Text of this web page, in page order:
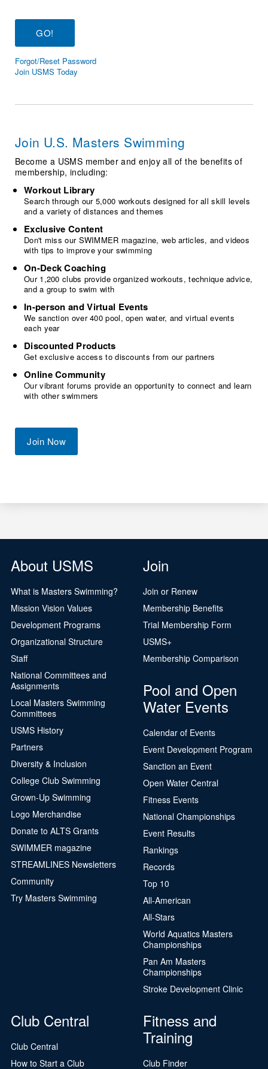
Workout Tracking
SWIMMER Magazine
Eligibility Policy
Membership Benefits
Open Water Central
Volunteer Central
Adult Learn-To-Swim Central
Forgot/Reset Password
Join USMS Today
Join U.S. Masters Swimming
Become a USMS member and enjoy all of the benefits of
membership, including:
Workout Library
Search through our 5,000 workouts designed for all skill levels
and a variety of distances and themes
Exclusive Content
Don't miss our SWIMMER magazine, web articles, and videos
with tips to improve your swimming
On-Deck Coaching
Our 1,200 clubs provide organized workouts, technique advice,
and a group to swim with
In-person and Virtual Events
We sanction over 400 pool, open water, and virtual events
each year
Discounted Products
Get exclusive access to discounts from our partners
Online Community
Our vibrant forums provide an opportunity to connect and learn
with other swimmers
Join Now
About USMS
What is Masters Swimming?
Mission Vision Values
Development Programs
Organizational Structure
Staff
National Committees and
Assignments
Local Masters Swimming
Committees
USMS History
Partners
Diversity & Inclusion
College Club Swimming
Grown-Up Swimming
Logo Merchandise
Donate to ALTS Grants
SWIMMER magazine
STREAMLINES Newsletters
Community
Try Masters Swimming
Join
Join or Renew
Membership Benefits
Trial Membership Form
USMS+
Membership Comparison
Pool and Open
Water Events
Calendar of Events
Event Development Program
Sanction an Event
Open Water Central
Fitness Events
National Championships
Event Results
Rankings
Records
Top 10
All-American
All-Stars
World Aquatics Masters
Championships
Pan Am Masters
Championships
Stroke Development Clinic
Club Central
Club Central
How to Start a Club
Fitness and
Training
Club Finder